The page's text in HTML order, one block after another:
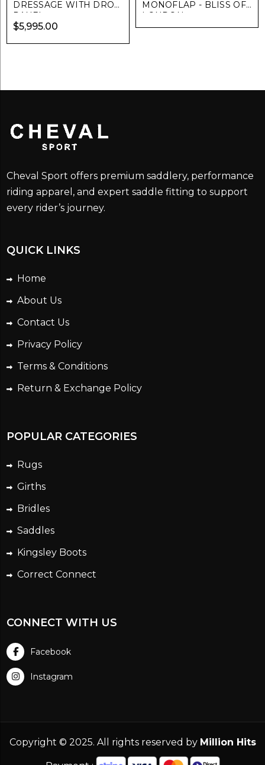
DRESSAGE WITH DROP
PANEL
$5,995.00
MONOFLAP - BLISS OF
LONDON
Cheval Sport offers premium saddlery, performance
riding apparel, and expert saddle fitting to support
every rider’s journey.
QUICK LINKS
Home
About Us
Contact Us
Privacy Policy
Terms & Conditions
Return & Exchange Policy
POPULAR CATEGORIES
Rugs
Girths
Bridles
Saddles
Kingsley Boots
Correct Connect
CONNECT WITH US
Facebook
Instagram
Copyright © 2025. All rights reserved by Million Hits